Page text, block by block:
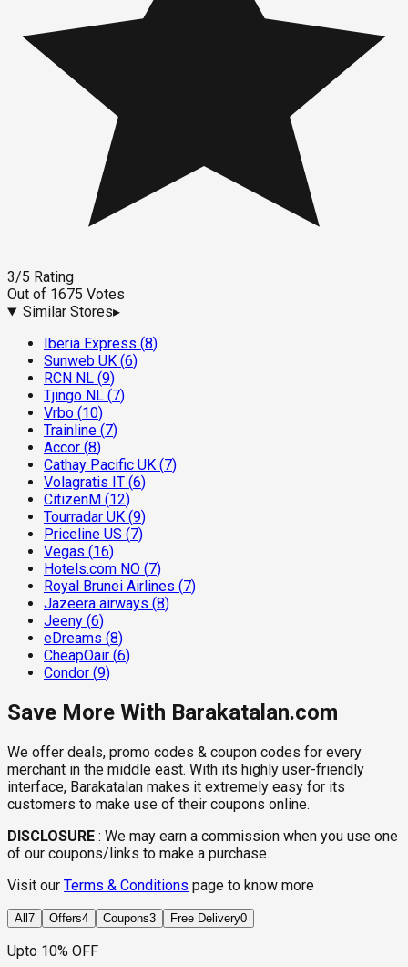
3/5 Rating
Out of 1675 Votes
Similar Stores▸
Iberia Express (8)
Sunweb UK (6)
RCN NL (9)
Tjingo NL (7)
Vrbo (10)
Trainline (7)
Accor (8)
Cathay Pacific UK (7)
Volagratis IT (6)
CitizenM (12)
Tourradar UK (9)
Priceline US (7)
Vegas (16)
Hotels.com NO (7)
Royal Brunei Airlines (7)
Jazeera airways (8)
Jeeny (6)
eDreams (8)
CheapOair (6)
Condor (9)
Save More With Barakatalan.com
We offer deals, promo codes & coupon codes for every
merchant in the middle east. With its highly user-friendly
interface, Barakatalan makes it extremely easy for its
customers to make use of their coupons online.
DISCLOSURE : We may earn a commission when you use one
of our coupons/links to make a purchase.
Visit our Terms & Conditions page to know more
All 7 Offers4 Coupons3 Free Delivery0
Upto 10% OFF